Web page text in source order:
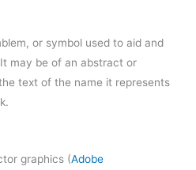
or symbol used to aid and
may be of an abstract or
text of the name it represents
graphics (Adobe